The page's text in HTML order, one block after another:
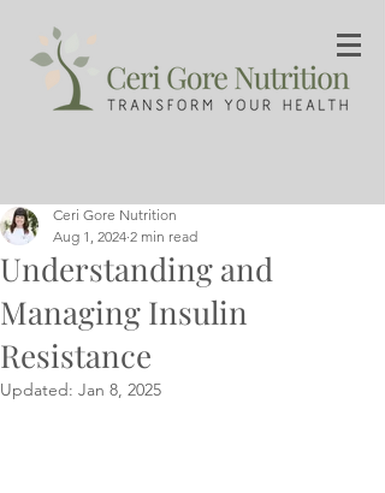
Understanding and
Managing Insulin
Resistance
Ceri Gore Nutrition
Aug 1, 2024 2 min read
Updated: Jan 8, 2025